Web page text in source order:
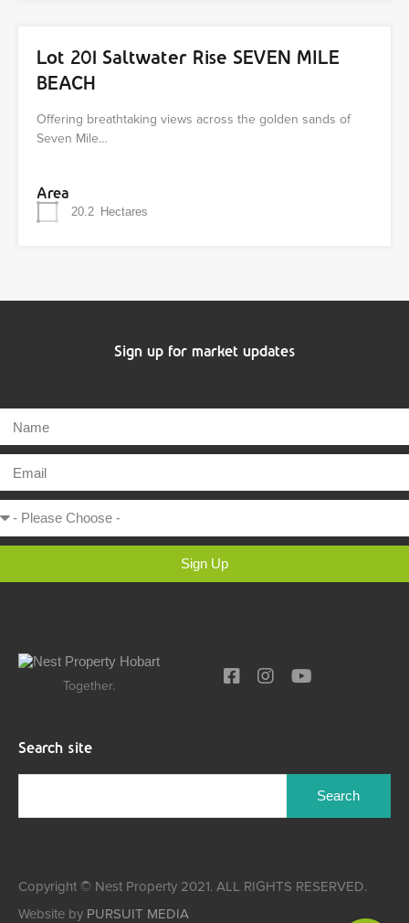
Lot 201 Saltwater Rise SEVEN MILE
BEACH
Offering breathtaking views across the golden sands of
Seven Mile…
Area
20.2 Hectares
Sign up for market updates
Sign Up
Together.
Search site
Copyright © Nest Property 2021. ALL RIGHTS RESERVED.
Website by PURSUIT MEDIA